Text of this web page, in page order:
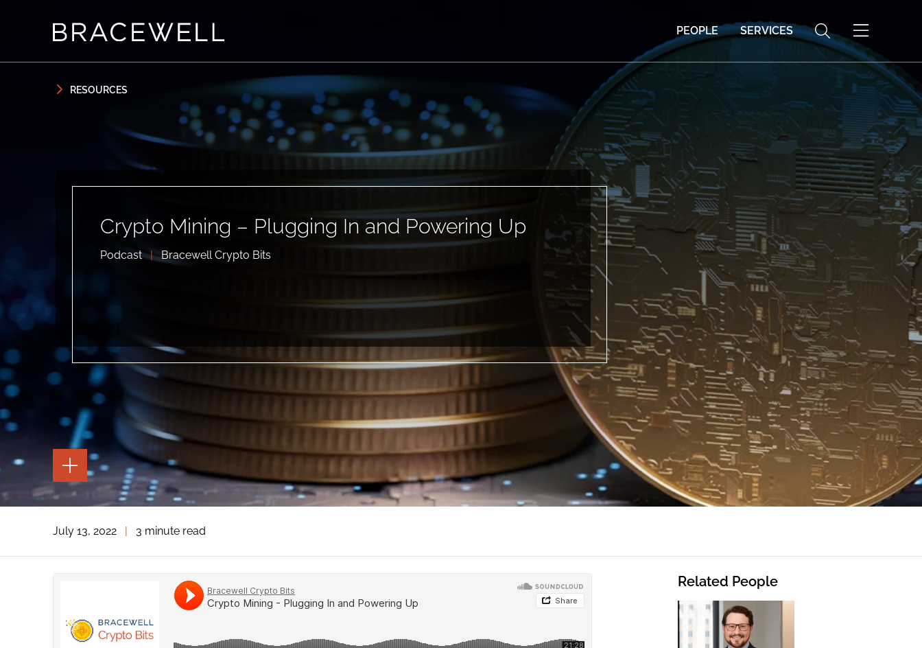
PEOPLE SERVICES
RESOURCES
Crypto Mining – Plugging In and Powering Up
Podcast | Bracewell Crypto Bits
TOGGLE
THE
PAGE
TOOLS
THE
SOCIAL
TOOLS
July 13, 2022 | 3 minute read
Related People